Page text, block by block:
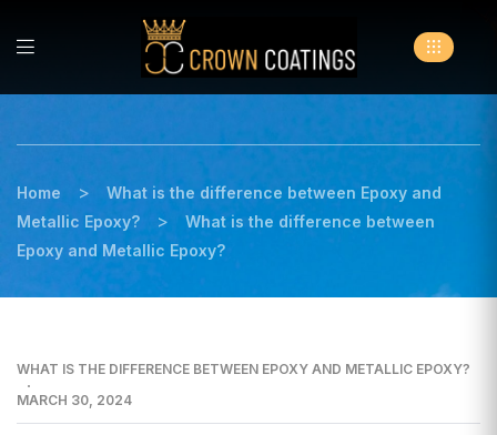
Home >
What is the difference between Epoxy and
Metallic Epoxy?
>
What is the difference between
Epoxy and Metallic Epoxy?
WHAT IS THE DIFFERENCE BETWEEN EPOXY AND METALLIC EPOXY?
MARCH 30, 2024